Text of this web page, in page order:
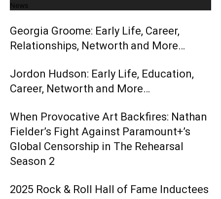
News
Georgia Groome: Early Life, Career,
Relationships, Networth and More…
Jordon Hudson: Early Life, Education,
Career, Networth and More…
When Provocative Art Backfires: Nathan
Fielder’s Fight Against Paramount+’s
Global Censorship in The Rehearsal
Season 2
2025 Rock & Roll Hall of Fame Inductees